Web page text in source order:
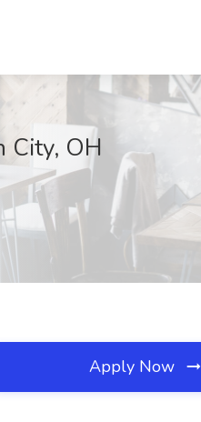
City, OH
Apply Now